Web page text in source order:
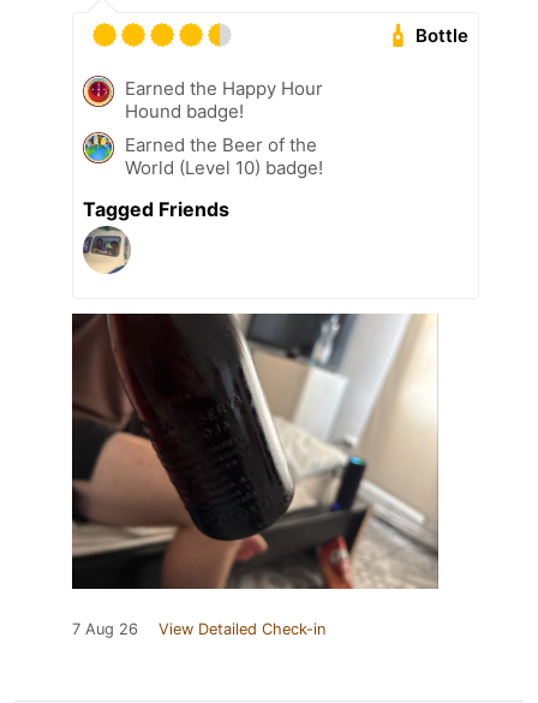
Bottle
Earned the Happy Hour
Hound badge!
Earned the Beer of the
World (Level 10) badge!
Tagged Friends
7 Aug 26 View Detailed Check-in